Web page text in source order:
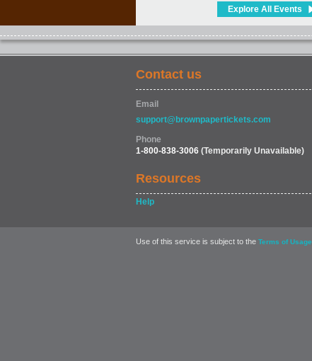
Explore All Events
Contact us
Email
support@brownpapertickets.com
Phone
1-800-838-3006 (Temporarily Unavailable)
Resources
Help
Use of this service is subject to the Terms of Usage